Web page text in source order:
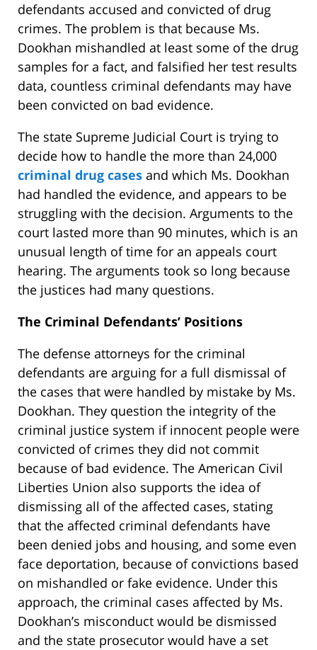
defendants accused and convicted of drug
crimes. The problem is that because Ms.
Dookhan mishandled at least some of the drug
samples for a fact, and falsified her test results
data, countless criminal defendants may have
been convicted on bad evidence.
The state Supreme Judicial Court is trying to
decide how to handle the more than 24,000
criminal drug cases and which Ms. Dookhan
had handled the evidence, and appears to be
struggling with the decision. Arguments to the
court lasted more than 90 minutes, which is an
unusual length of time for an appeals court
hearing. The arguments took so long because
the justices had many questions.
The Criminal Defendants’ Positions
The defense attorneys for the criminal
defendants are arguing for a full dismissal of
the cases that were handled by mistake by Ms.
Dookhan. They question the integrity of the
criminal justice system if innocent people were
convicted of crimes they did not commit
because of bad evidence. The American Civil
Liberties Union also supports the idea of
dismissing all of the affected cases, stating
that the affected criminal defendants have
been denied jobs and housing, and some even
face deportation, because of convictions based
on mishandled or fake evidence. Under this
approach, the criminal cases affected by Ms.
Dookhan’s misconduct would be dismissed
and the state prosecutor would have a set